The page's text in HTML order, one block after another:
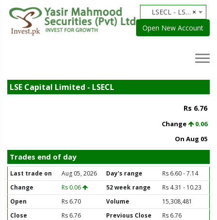
×
LSECL - LSE Capital Limited
Open New Account
LSE Capital Limited - LSECL
Rs 6.76
Change
0.06
On Aug 05
Trades end of day
Last trade on Aug 05, 2026 Day's range
Rs 6.60 - 7.14
Change
Rs 0.06 52 week range
Rs 4.31 - 10.23
Open
Rs 6.70 Volume
15,308,481
Close
Rs 6.76 Previous Close Rs 6.76